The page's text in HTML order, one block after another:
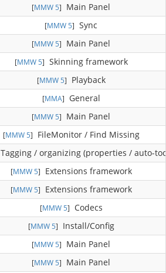
[MMW 5]
Main Panel
[MMW 5] Sync
[MMW 5]
Main Panel
[MMW 5] Skinning framework
[MMW 5]
Playback
[MMA]
General
[MMW 5]
Main Panel
[MMW 5]
FileMonitor / Find Missing
Tagging / organizing (properties / auto-
[MMW 5]
Extensions framework
[MMW 5]
Extensions framework
[MMW 5]
Codecs
[MMW 5]
Install/Config
[MMW 5]
Main Panel
[MMW 5]
Main Panel